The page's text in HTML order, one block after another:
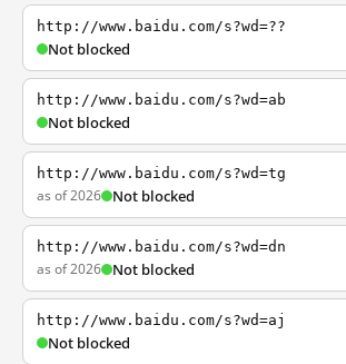
http://www.baidu.com/s?wd=??
Not blocked
http://www.baidu.com/s?wd=ab
Not blocked
http://www.baidu.com/s?wd=tg
as of 2026 Not blocked
http://www.baidu.com/s?wd=dn
as of 2026 Not blocked
http://www.baidu.com/s?wd=aj
Not blocked